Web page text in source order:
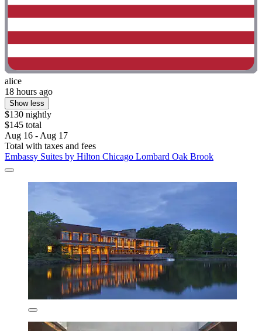
alice
18 hours ago
Show less
$130 nightly
$145 total
Aug 16 - Aug 17
Total with taxes and fees
Embassy Suites by Hilton Chicago Lombard Oak Brook